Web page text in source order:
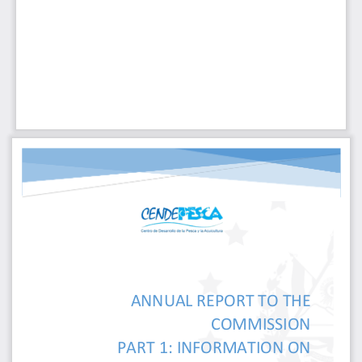
ANNUAL REPORT TO THE
COMMISSION
PART 1: INFORMATION ON